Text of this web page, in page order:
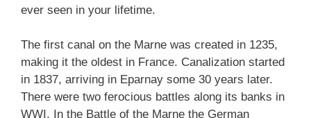
ever seen in your lifetime.
The first canal on the Marne was created in 1235,
making it the oldest in France. Canalization started
in 1837, arriving in Eparnay some 30 years later.
There were two ferocious battles along its banks in
WWI. In the Battle of the Marne the German